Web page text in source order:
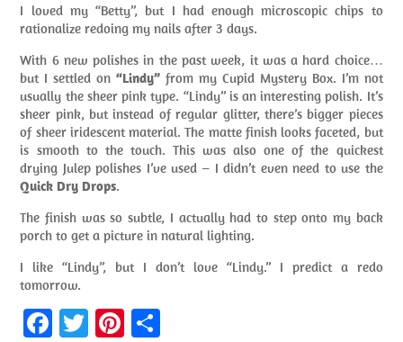
I loved my “Betty”, but I had enough microscopic chips to
rationalize redoing my nails after 3 days.
With 6 new polishes in the past week, it was a hard choice…
but I settled on“Lindy” from my Cupid Mystery Box. I’m not
usually the sheer pink type. “Lindy” is an interesting polish. It’s
sheer pink, but instead of regular glitter, there’s bigger pieces
of sheer iridescent material. The matte finish looks faceted, but
is smooth to the touch. This was also one of the quickest
drying Julep polishes I’ve used – I didn’t even need to use the
Quick Dry Drops.
The finish was so subtle, I actually had to step onto my back
porch to get a picture in natural lighting.
I like “Lindy”, but I don’t love “Lindy.” I predict a redo
tomorrow.
Fa T
Pi